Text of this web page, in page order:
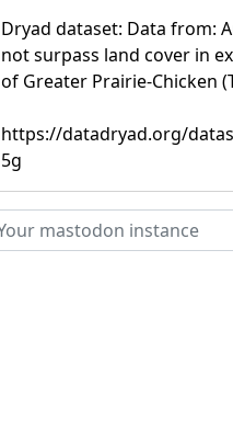
Dryad dataset: Data from:
not surpass land cover in
of Greater Prairie-Chicken
https://datadryad.org/
5g